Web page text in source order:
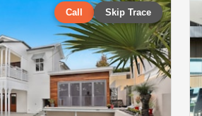
Call Skip Trace